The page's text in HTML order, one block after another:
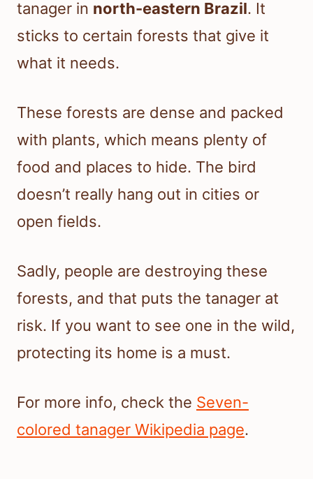
tanager in north-eastern Brazil. It
sticks to certain forests that give it
what it needs.
These forests are dense and packed
with plants, which means plenty of
food and places to hide. The bird
doesn’t really hang out in cities or
open fields.
Sadly, people are destroying these
forests, and that puts the tanager at
risk. If you want to see one in the wild,
protecting its home is a must.
For more info, check the Seven-
colored tanager Wikipedia page.